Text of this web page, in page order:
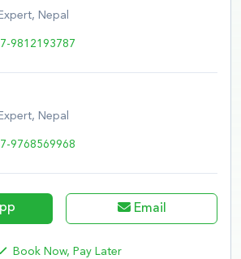
Nepal
9812193787
Nepal
9768569968
Email
Book Now, Pay Later